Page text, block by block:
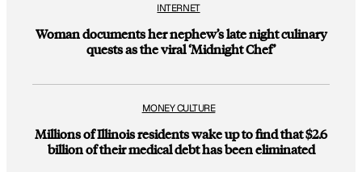
INTERNET
Woman documents her nephew’s late night culinary
quests as the viral ‘Midnight Chef’
MONEY CULTURE
Millions of Illinois residents wake up to find that $2.6
billion of their medical debt has been eliminated